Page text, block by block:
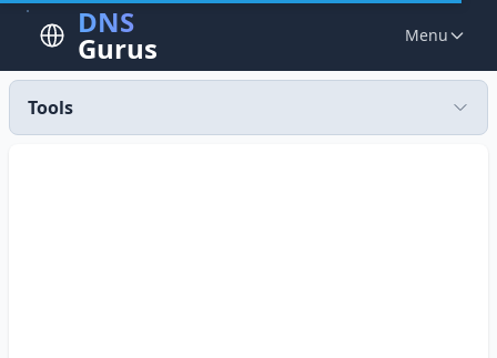
DNS
Gurus Menu
Tools